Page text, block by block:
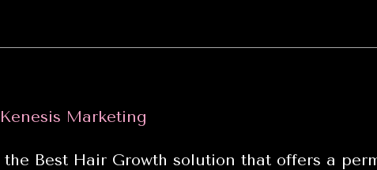
Kenesis Marketing
Best Hair Growth solution that offers a